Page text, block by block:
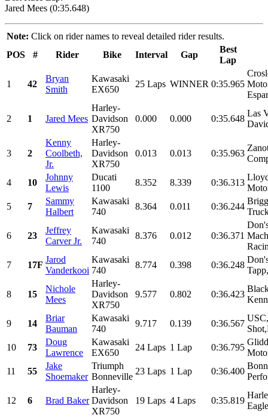
Jared Mees (0:35.648)
Note: Click on rider names to reveal detailed rider results.
POS
# Rider Bike Interval Gap
Best
Lap
1 42
Bryan
Smith
Kawasaki
EX650
25 Laps WINNER 0:35.965
2 1 Jared Mees
Harley-
Davidson
XR750
0.000 0.000 0:35.648
Las
3 2
Kenny
Coolbeth,
Jr.
Harley-
Davidson
XR750
0.013 0.013 0:35.963
4 10
Johnny
Lewis
Ducati
1100
8.352 8.339 0:36.313
5
7
Sammy
Halbert
Kawasaki
740
8.364 0.011 0:36.244
6 23
Jeffrey
Carver Jr.
Kawasaki
740
8.376 0.012 0:36.371
7
17F
Jarod
Vanderkooi
Kawasaki
740
8.774 0.398 0:36.248
8 15
Nichole
Mees
Harley-
Davidson
XR750
9.577 0.802 0:36.423
9 14
Briar
Bauman
Kawasaki
740
9.717 0.139 0:36.567
10
73
Doug
Lawrence
Kawasaki
EX650
24 Laps 1 Lap 0:36.795
11
55
Jake
Shoemaker
Triumph
Bonneville
23 Laps 1 Lap 0:36.400
12 6 Brad Baker
Harley-
Davidson
XR750
19 Laps 4 Laps 0:35.819